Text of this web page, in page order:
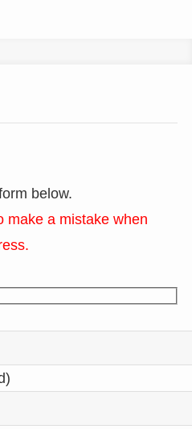
below.
make a mistake when